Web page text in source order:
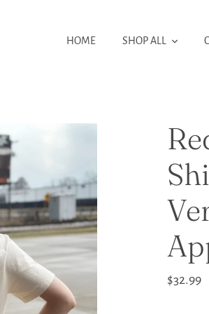
HOME SHOP ALL
Regular
$32.99